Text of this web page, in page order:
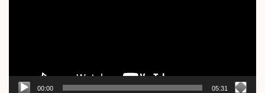
00:00 05:31